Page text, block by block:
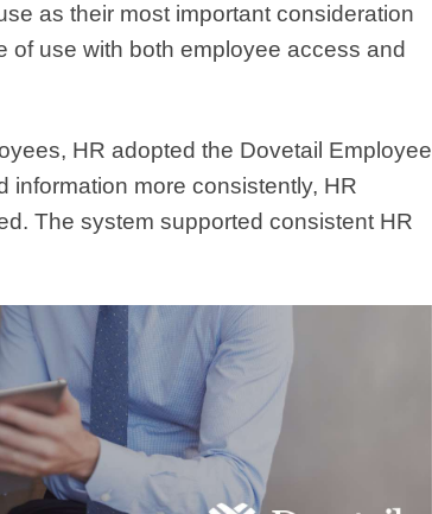
as their most important consideration
use with both employee access and
HR adopted the Dovetail Employee
information more consistently, HR
The system supported consistent HR